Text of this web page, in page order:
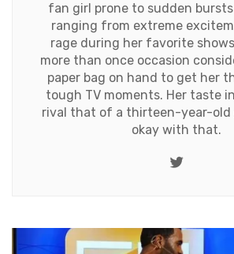
fan girl prone to sudden
ranging from extreme
rage during her favorite
more than once occasion
paper bag on hand to get her
tough TV moments. Her taste
rival that of a thirteen-year-old
okay with that.
Twitter